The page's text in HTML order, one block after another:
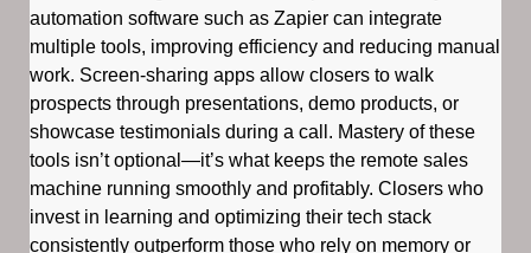
automation software such as Zapier can integrate
multiple tools, improving efficiency and reducing manual
work. Screen-sharing apps allow closers to walk
prospects through presentations, demo products, or
showcase testimonials during a call. Mastery of these
tools isn’t optional—it’s what keeps the remote sales
machine running smoothly and profitably. Closers who
invest in learning and optimizing their tech stack
consistently outperform those who rely on memory or